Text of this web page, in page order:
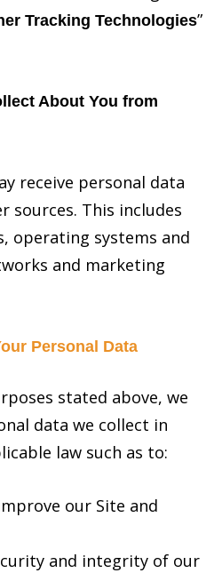
Tracking Technologies”
About You from
receive personal data
sources. This includes
operating systems and
and marketing
Personal Data
stated above, we
data we collect in
law such as to:
our Site and
and integrity of our